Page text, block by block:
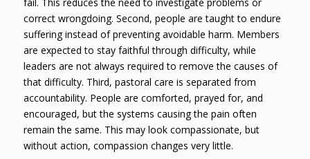
correct wrongdoing. Second, people are taught to endure
suffering instead of preventing avoidable harm. Members
are expected to stay faithful through difficulty, while
leaders are not always required to remove the causes of
that difficulty. Third, pastoral care is separated from
accountability. People are comforted, prayed for, and
encouraged, but the systems causing the pain often
remain the same. This may look compassionate, but
without action, compassion changes very little.